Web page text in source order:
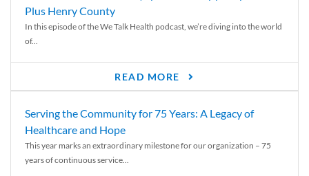
Plus Henry County
In this episode of the We Talk Health podcast, we’re diving into the world
of...
READ MORE
Serving the Community for 75 Years: A Legacy of
Healthcare and Hope
This year marks an extraordinary milestone for our organization – 75
years of continuous service...